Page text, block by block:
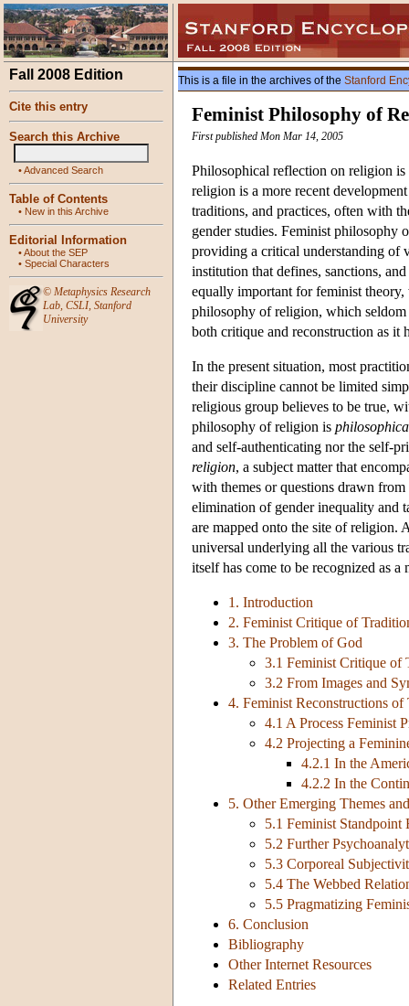
Fall 2008 Edition
Cite this entry
Search this Archive
•Advanced Search
Table of Contents
• New in this Archive
Editorial Information
•About the SEP
• Special Characters
© Metaphysics Research
Lab, CSLI, Stanford
University
This is a file in the archives of the Stanford
Feminist Philosophy of
First published Mon Mar 14, 2005
Philosophical reflection on religion
religion is a more recent
traditions, and practices, often with
gender studies. Feminist
providing a critical understanding of
institution that defines, sanctions,
equally important for feminist
philosophy of religion, which seldom
both critique and reconstruction as it
In the present situation, most
their discipline cannot be limited
religious group believes to be true,
philosophy of religion is
and self-authenticating nor the self-
religion, a subject matter that
with themes or questions drawn
elimination of gender inequality and
are mapped onto the site of religion.
universal underlying all the various
itself has come to be recognized as a
1. Introduction
2. Feminist Critique of
3. The Problem of God
3.1 Feminist Critique of
3.2 From Images and
4. Feminist Reconstructions of
4.1 A Process Feminist
4.2 Projecting a
4.2.1 In the
4.2.2 In the
5. Other Emerging Themes
5.1 Feminist Standpoint
5.2 Further
5.3 Corporeal
5.4 The Webbed
5.5 Pragmatizing
6. Conclusion
Bibliography
Other Internet Resources
Related Entries